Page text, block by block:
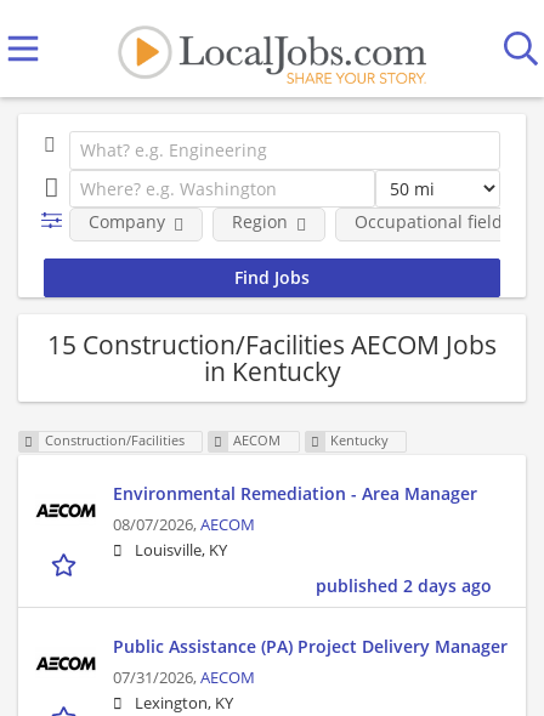
Company Region Occupational fields
15 Construction/Facilities AECOM Jobs
in Kentucky
Construction/Facilities AECOM Kentucky
Environmental Remediation - Area Manager
08/07/2026,AECOM
Louisville, KY
published 2 days ago
Public Assistance (PA) Project Delivery Manager
07/31/2026,AECOM
Lexington, KY